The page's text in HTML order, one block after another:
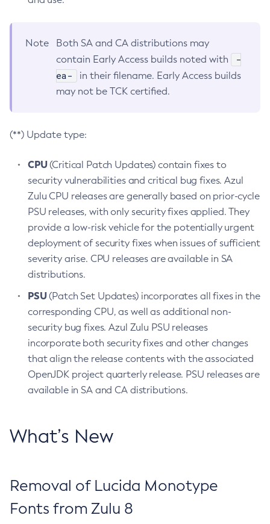
Note
Both SA and CA distributions may
contain Early Access builds noted with
-
ea-
in their filename. Early Access builds
may not be TCK certified.
(**) Update type:
CPU(Critical Patch Updates) contain fixes to
security vulnerabilities and critical bug fixes. Azul
Zulu CPU releases are generally based on prior-cycle
PSU releases, with only security fixes applied. They
provide a low-risk vehicle for the potentially urgent
deployment of security fixes when issues of sufficient
severity arise. CPU releases are available in SA
distributions.
PSU(Patch Set Updates) incorporates all fixes in the
corresponding CPU, as well as additional non-
security bug fixes. Azul Zulu PSU releases
incorporate both security fixes and other changes
that align the release contents with the associated
OpenJDK project quarterly release. PSU releases are
available in SA and CA distributions.
What’s New
Removal of Lucida Monotype
Fonts from Zulu 8